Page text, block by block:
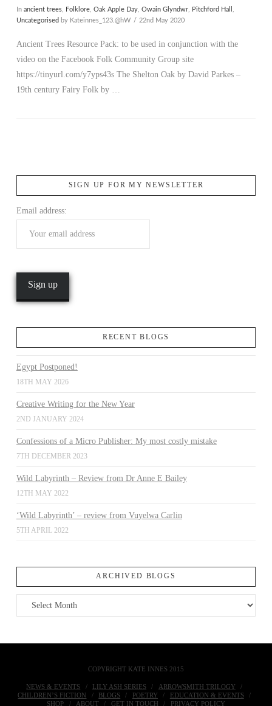
In ancient trees, Folklore, Oak Apple Day, Owain Glyndwr, Pitchford Hall
Uncategorised by Kateinnes_123.@hW 22nd May 2020
Ancient Trees Resource Pack: to be used in conjunction with the
video on the Facebook Folk Community Group site
https://tinyurl.com/y7yps43s The Shelton Oak by David Parkes –
19th century Fairy Folk by …
SIGN UP FOR MY NEWSLETTER
Email address:
RECENT BLOGS
Egypt Postponed!
18TH MAY 2026
Creative Writing for the New Year
2ND JANUARY 2024
Confessions of a Micro Publisher: My most costly mistake
7TH DECEMBER 2023
Wild Labyrinth – Review from Dr Anne E Bailey
12TH MAY 2022
‘Wild Labyrinth’ – review from Vuyelwa Carlin
5TH APRIL 2022
ARCHIVED BLOGS
Archived
Blogs
COPYRIGHT KATE INNES 2015
NEWS & EVENTS LILY ASH SERIES
ARROWSMITH TRILOGY
CHILDREN’S FICTION
BLOGS POETRY
EDUCATION & EVENTS
SHOP
ABOUT GET IN TOUCH PRIVACY POLICY